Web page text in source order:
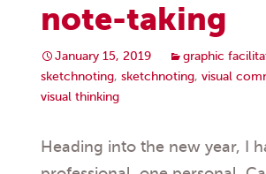
note-taking
January 15, 2019 graphic
sketchnoting, sketchnoting, visual
visual thinking
Heading into the new year, I